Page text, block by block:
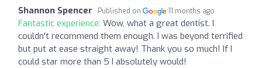
Shannon Spencer Published on 11 months ago
Fantastic experience: Wow, what a great dentist. I
couldn't recommend them enough. I was beyond terrified
but put at ease straight away! Thank you so much! If I
could star more than 5 I absolutely would!